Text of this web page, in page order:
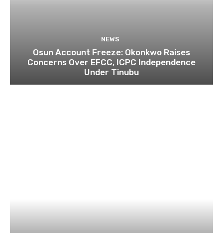
NEWS
Osun Account Freeze: Okonkwo Raises
Concerns Over EFCC, ICPC Independence
Under Tinubu